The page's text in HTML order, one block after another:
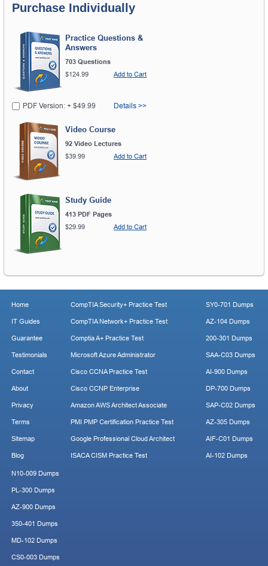
Purchase Individually
Practice Questions &
Answers
703 Questions
$124.99
Add to Cart
PDF Version: + $49.99 Details >>
Video Course
92 Video Lectures
$39.99
Add to Cart
Study Guide
413 PDF Pages
$29.99
Add to Cart
Home
IT Guides
Guarantee
Testimonials
Contact
About
Privacy
Terms
Sitemap
Blog
CompTIA Security+ Practice Test
CompTIA Network+ Practice Test
Comptia A+ Practice Test
Microsoft Azure Administrator
Cisco CCNA Practice Test
Cisco CCNP Enterprise
Amazon AWS Architect Associate
PMI PMP Certification Practice Test
Google Professional Cloud Architect
ISACA CISM Practice Test
SY0-701 Dumps
AZ-104 Dumps
200-301 Dumps
SAA-C03 Dumps
AI-900 Dumps
DP-700 Dumps
SAP-C02 Dumps
AZ-305 Dumps
AIF-C01 Dumps
AI-102 Dumps
N10-009 Dumps
PL-300 Dumps
AZ-900 Dumps
350-401 Dumps
MD-102 Dumps
CS0-003 Dumps